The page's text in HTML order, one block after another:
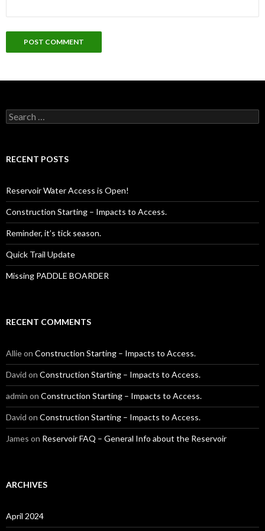
Search
for:
RECENT POSTS
Reservoir Water Access is Open!
Construction Starting – Impacts to Access.
Reminder, it’s tick season.
Quick Trail Update
Missing PADDLE BOARDER
RECENT COMMENTS
Allieon Construction Starting – Impacts to Access.
David on Construction Starting – Impacts to Access.
admin on Construction Starting – Impacts to Access.
David on Construction Starting – Impacts to Access.
James on Reservoir FAQ – General Info about the Reservoir
ARCHIVES
April 2024